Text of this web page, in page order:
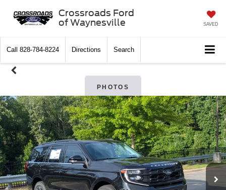
Crossroads Ford
of Waynesville
SAVED
Call 828-784-8224 Directions Search
PHOTOS